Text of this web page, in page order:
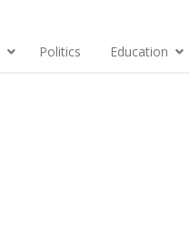
Politics Education